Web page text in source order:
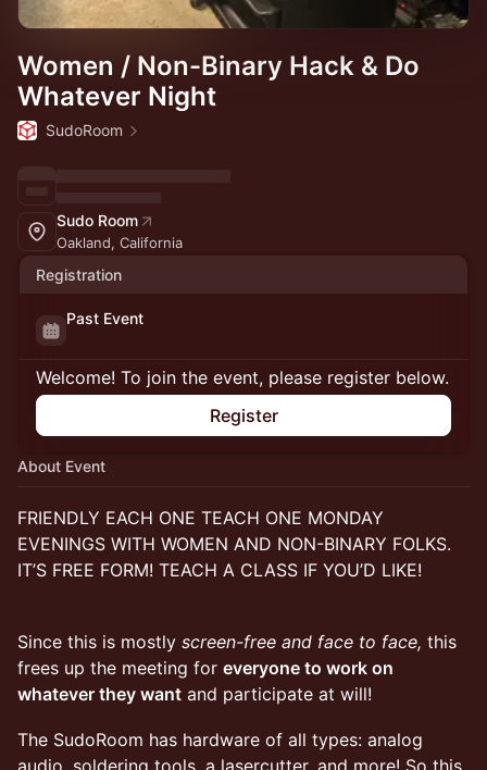
Women / Non-Binary Hack & Do
Whatever Night
SudoRoom
Sudo Room
Oakland, California
Registration
Past Event
Welcome! To join the event, please register below.
Register
About Event
FRIENDLY EACH ONE TEACH ONE MONDAY
EVENINGS WITH WOMEN AND NON-BINARY FOLKS.
IT’S FREE FORM! TEACH A CLASS IF YOU’D LIKE!
Since this is mostly screen-free and face to face, this
frees up the meeting for everyone to work on
whatever they want and participate at will!
​​​​​​​​The SudoRoom has hardware of all types: analog
audio, soldering tools, a lasercutter, and more! So this